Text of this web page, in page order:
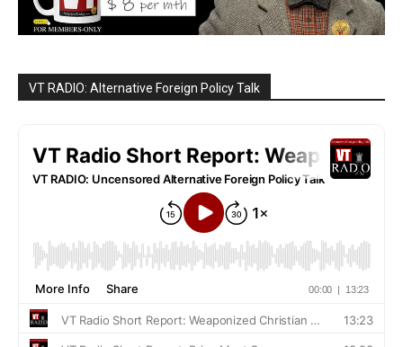
VT RADIO: Alternative Foreign Policy Talk